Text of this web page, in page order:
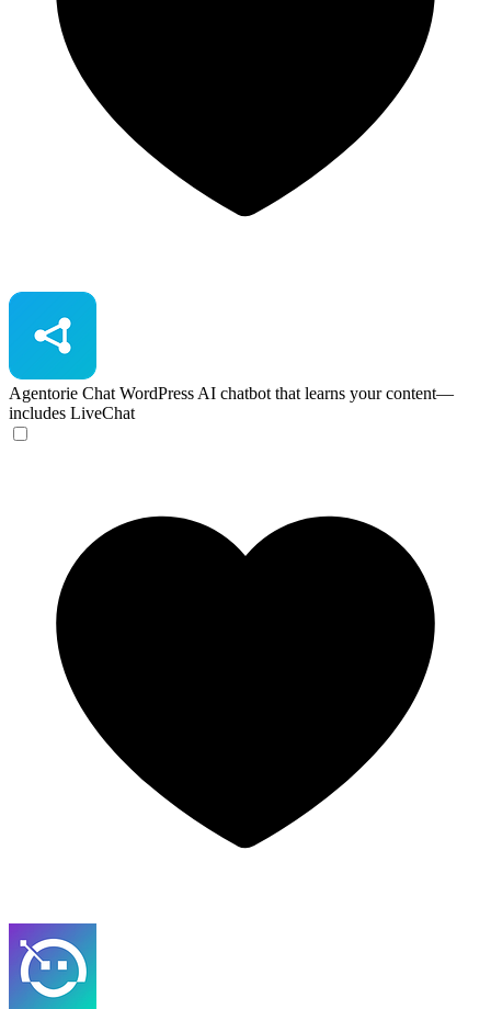
Agentorie Chat WordPress AI chatbot that learns your content—
includes LiveChat